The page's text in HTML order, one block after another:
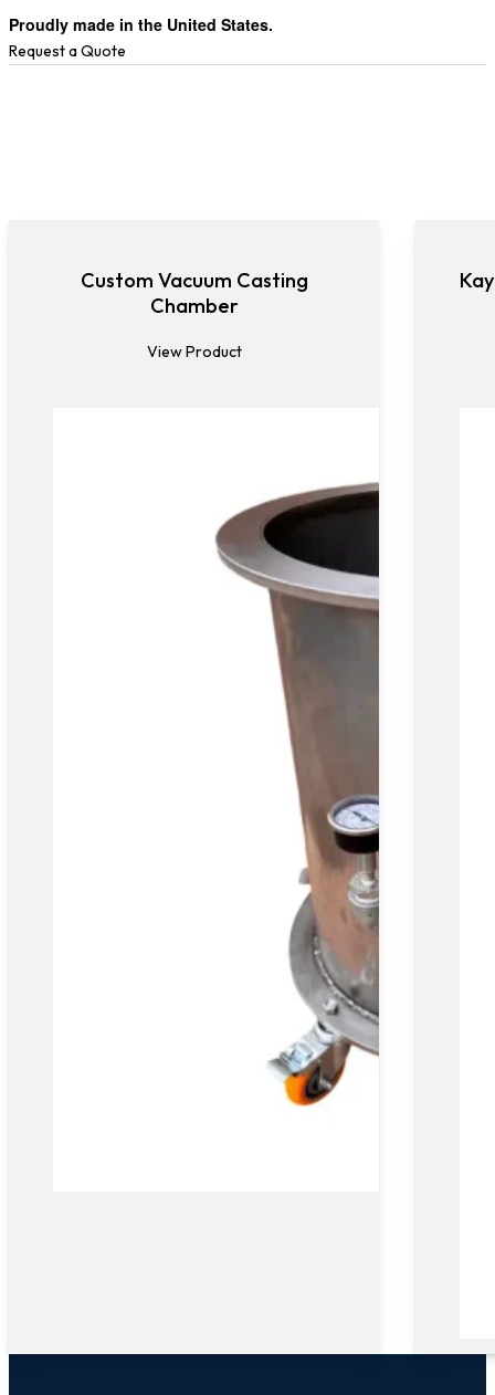
Proudly made in the United States.
Request a Quote
Custom Vacuum Casting
Chamber
View Product